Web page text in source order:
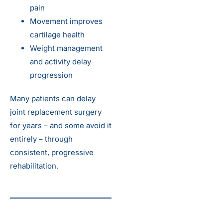
pain
Movement improves
cartilage health
Weight management
and activity delay
progression
Many patients can delay
joint replacement surgery
for years – and some avoid it
entirely – through
consistent, progressive
rehabilitation.